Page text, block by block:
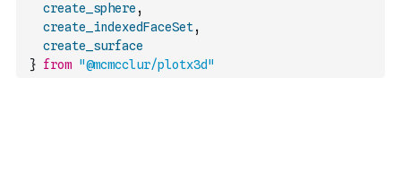
create_sphere ,
create_indexedFaceSet,
create_surface
} from "@mcmcclur/plotx3d"